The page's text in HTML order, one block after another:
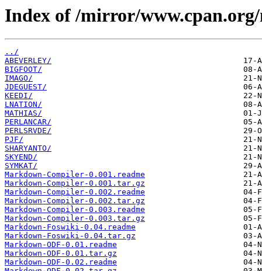
Index of /mirror/
../
ABEVERLEY/
BIGFOOT/
IMAGO/
JDEGUEST/
KEEDI/
LNATION/
MATHIAS/
PERLANCAR/
PERLSRVDE/
PJF/
SHARYANTO/
SKYEND/
SYMKAT/
Markdown-Compiler-0.001.readme
Markdown-Compiler-0.001.tar.gz
Markdown-Compiler-0.002.readme
Markdown-Compiler-0.002.tar.gz
Markdown-Compiler-0.003.readme
Markdown-Compiler-0.003.tar.gz
Markdown-Foswiki-0.04.readme
Markdown-Foswiki-0.04.tar.gz
Markdown-ODF-0.01.readme
Markdown-ODF-0.01.tar.gz
Markdown-ODF-0.02.readme